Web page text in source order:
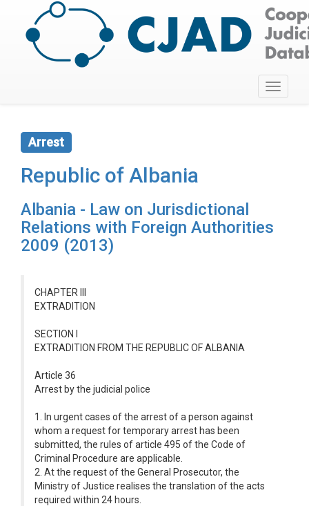
Toggle
Arrest
Republic of Albania
Albania - Law on Jurisdictional
Relations with Foreign Authorities
2009 (2013)
CHAPTER III
EXTRADITION
SECTION I
EXTRADITION FROM THE REPUBLIC OF ALBANIA
Article 36
Arrest by the judicial police
1. In urgent cases of the arrest of a person against
whom a request for temporary arrest has been
submitted, the rules of article 495 of the Code of
Criminal Procedure are applicable.
2. At the request of the General Prosecutor, the
Ministry of Justice realises the translation of the acts
required within 24 hours.